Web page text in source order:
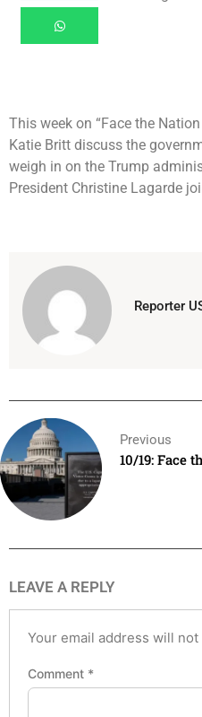
This week on “Face the
Katie Britt discuss the
weigh in on the Trump
President Christine Lagarde
Reporter
Previous
10/19: Face
LEAVE A REPLY
Your email address will
Comment *